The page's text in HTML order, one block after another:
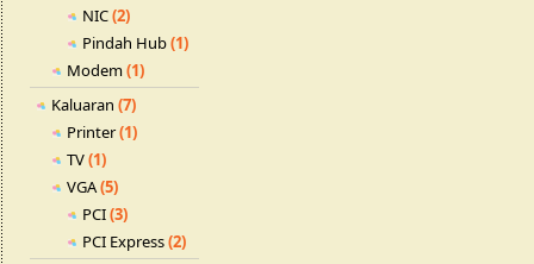
NIC(2)
Pindah Hub(1)
Modem(1)
Kaluaran (7)
Printer(1)
TV(1)
VGA(5)
PCI(3)
PCI Express(2)